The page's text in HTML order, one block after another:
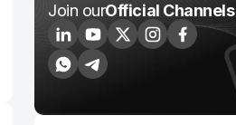
Join ourOfficial Channels